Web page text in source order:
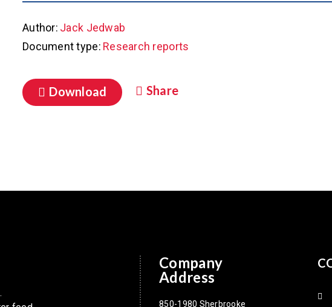
Author: Jack Jedwab
Document type: Research reports
Download Share
Company
Address
850-1980 Sherbrooke